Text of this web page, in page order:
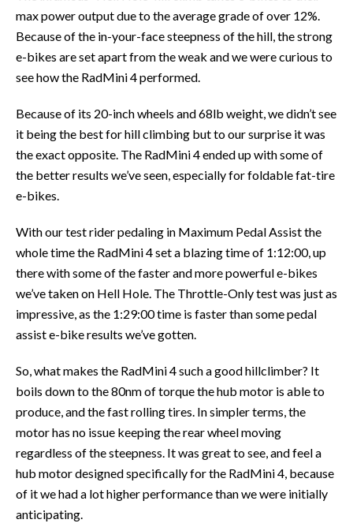
max power output due to the average grade of over 12%.
Because of the in-your-face steepness of the hill, the strong
e-bikes are set apart from the weak and we were curious to
see how the RadMini 4 performed.
Because of its 20-inch wheels and 68lb weight, we didn’t see
it being the best for hill climbing but to our surprise it was
the exact opposite. The RadMini 4 ended up with some of
the better results we’ve seen, especially for foldable fat-tire
e-bikes.
With our test rider pedaling in Maximum Pedal Assist the
whole time the RadMini 4 set a blazing time of 1:12:00, up
there with some of the faster and more powerful e-bikes
we’ve taken on Hell Hole. The Throttle-Only test was just as
impressive, as the 1:29:00 time is faster than some pedal
assist e-bike results we’ve gotten.
So, what makes the RadMini 4 such a good hillclimber? It
boils down to the 80nm of torque the hub motor is able to
produce, and the fast rolling tires. In simpler terms, the
motor has no issue keeping the rear wheel moving
regardless of the steepness. It was great to see, and feel a
hub motor designed specifically for the RadMini 4, because
of it we had a lot higher performance than we were initially
anticipating.